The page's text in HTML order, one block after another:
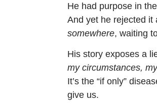
He had purpose in
And yet he rejected
somewhere, waiting
His story exposes a
my circumstances,
It’s the “if only”
give us.